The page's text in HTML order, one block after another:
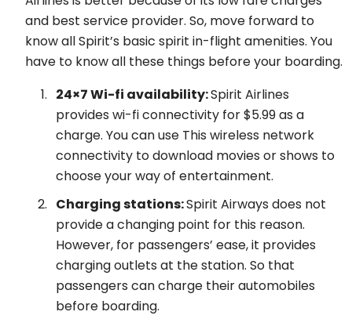
and best service provider. So, move forward to
know all Spirit’s basic spirit in-flight amenities. You
have to know all these things before your boarding.
24×7 Wi-fi availability:Spirit Airlines
provides wi-fi connectivity for $5.99 as a
charge. You can use This wireless network
connectivity to download movies or shows to
choose your way of entertainment.
Charging stations:Spirit Airways does not
provide a changing point for this reason.
However, for passengers’ ease, it provides
charging outlets at the station. So that
passengers can charge their automobiles
before boarding.